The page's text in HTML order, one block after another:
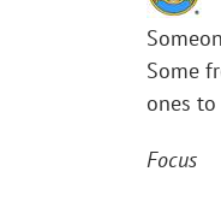
Some
ones
Focus